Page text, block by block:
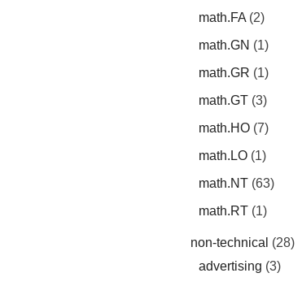
math.FA (2)
math.GN (1)
math.GR (1)
math.GT (3)
math.HO (7)
math.LO (1)
math.NT (63)
math.RT (1)
non-technical (28)
advertising (3)